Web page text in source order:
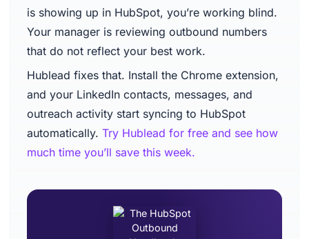
is showing up in HubSpot, you’re working blind.
Your manager is reviewing outbound numbers
that do not reflect your best work.
Hublead fixes that. Install the Chrome extension,
and your LinkedIn contacts, messages, and
outreach activity start syncing to HubSpot
automatically. Try Hublead for free and see how
much time you’ll save this week.